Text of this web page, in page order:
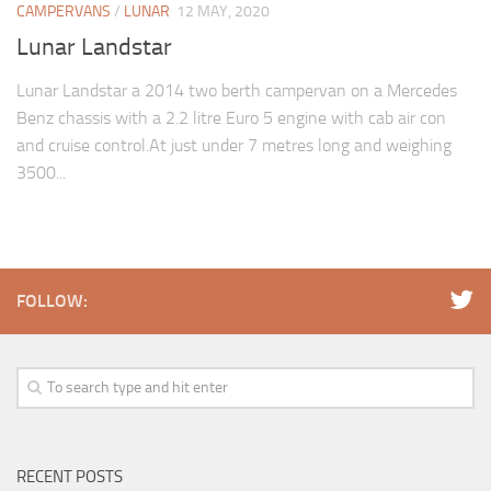
CAMPERVANS / LUNAR 12 MAY, 2020
Lunar Landstar
Lunar Landstar a 2014 two berth campervan on a Mercedes
Benz chassis with a 2.2 litre Euro 5 engine with cab air con
and cruise control.At just under 7 metres long and weighing
3500...
FOLLOW:
RECENT POSTS